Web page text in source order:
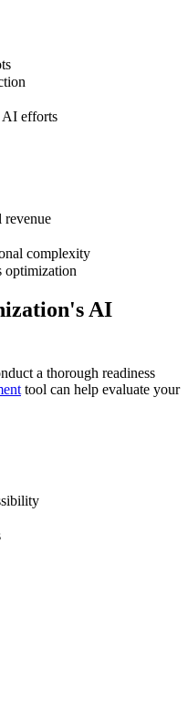
AI efforts
revenue
complexity
optimization
AI
a thorough readiness
tool can help evaluate your